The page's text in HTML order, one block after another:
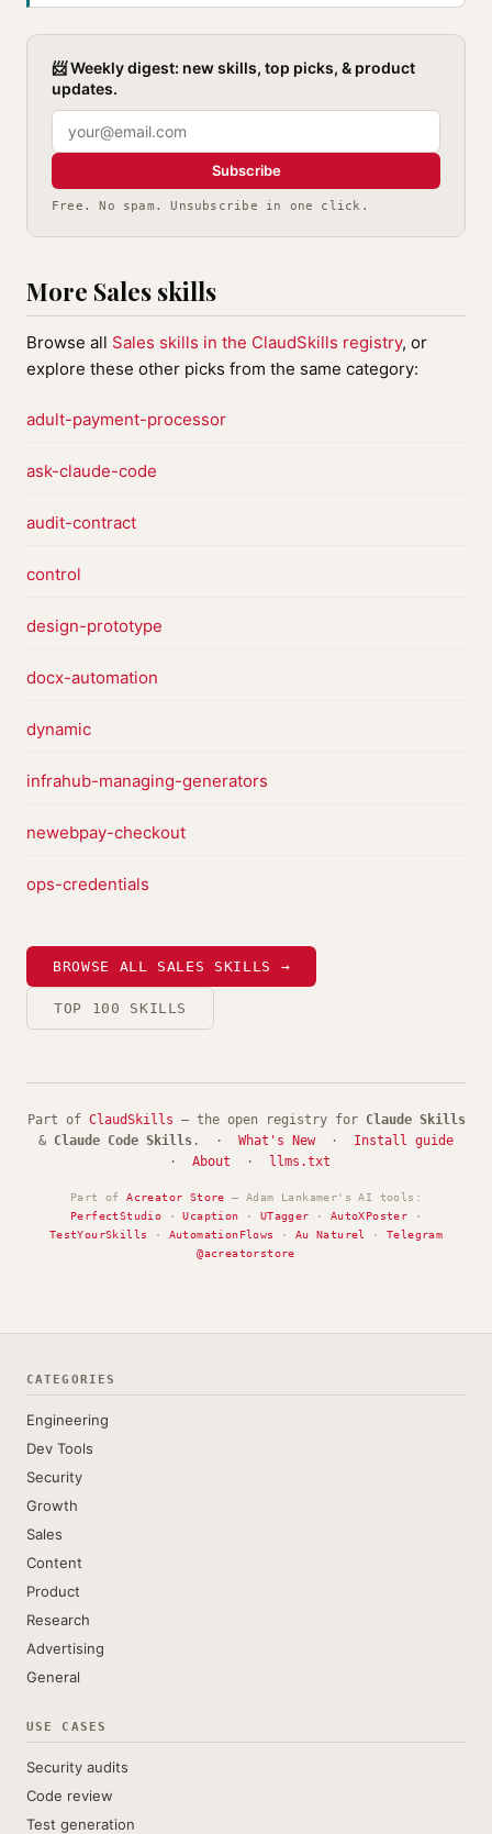
📨 Weekly digest: new skills, top picks, & product
updates.
Subscribe
Free. No spam. Unsubscribe in one click.
More Sales skills
Browse all Sales skills in the ClaudSkills registry, or
explore these other picks from the same category:
adult-payment-processor
ask-claude-code
audit-contract
control
design-prototype
docx-automation
dynamic
infrahub-managing-generators
newebpay-checkout
ops-credentials
BROWSE ALL SALES SKILLS →
TOP 100 SKILLS
Part of ClaudSkills — the open registry for Claude Skills
& Claude Code Skills . · What's New· Install guide
· About · llms.txt
Part ofAcreator Store — Adam Lankamer's AI tools:
PerfectStudio ·Ucaption · UTagger · AutoXPoster ·
TestYourSkills
· AutomationFlows · Au Naturel ·Telegram
@acreatorstore
CATEGORIES
Engineering
Dev Tools
Security
Growth
Sales
Content
Product
Research
Advertising
General
USE CASES
Security audits
Code review
Test generation